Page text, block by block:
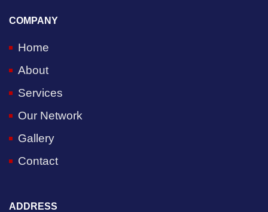
COMPANY
Home
About
Services
Our Network
Gallery
Contact
ADDRESS